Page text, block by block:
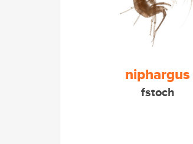
niphargus
fstoch